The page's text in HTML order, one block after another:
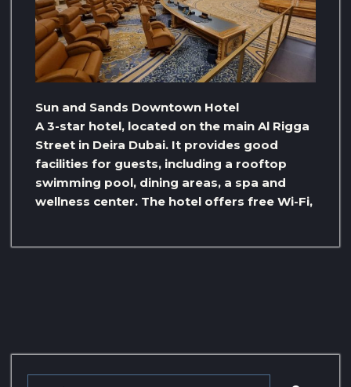
Sun and Sands Downtown Hotel
A 3-star hotel, located on the main Al Rigga
Street in Deira Dubai. It provides good
facilities for guests, including a rooftop
swimming pool, dining areas, a spa and
wellness center. The hotel offers free Wi-Fi,